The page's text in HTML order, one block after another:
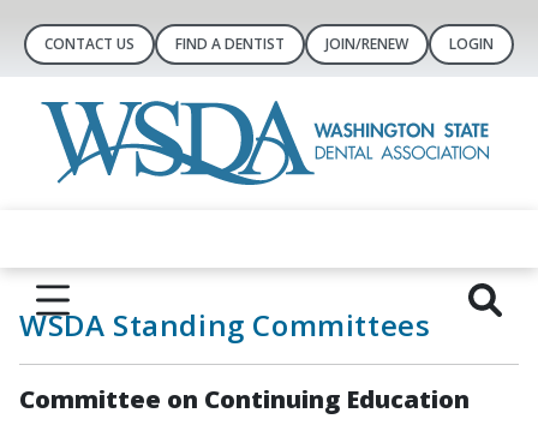
CONTACT US FIND A DENTIST JOIN/RENEW LOGIN
WSDA Standing Committees
Committee on Continuing Education